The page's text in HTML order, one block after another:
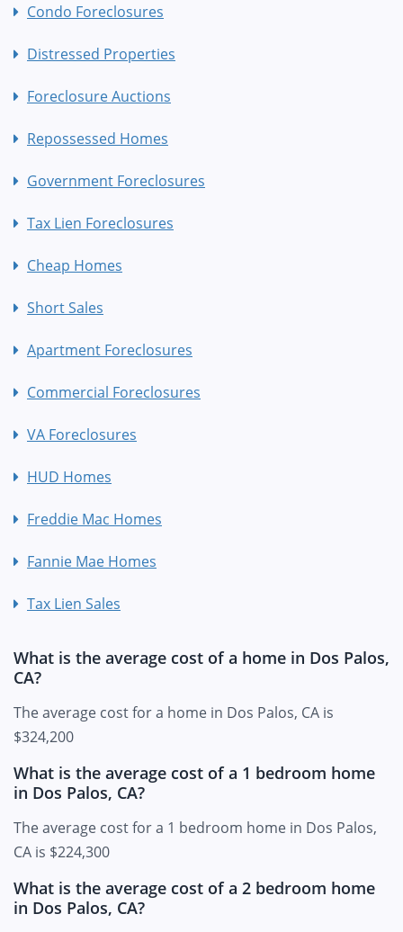
Condo Foreclosures
Distressed Properties
Foreclosure Auctions
Repossessed Homes
Government Foreclosures
Tax Lien Foreclosures
Cheap Homes
Short Sales
Apartment Foreclosures
Commercial Foreclosures
VA Foreclosures
HUD Homes
Freddie Mac Homes
Fannie Mae Homes
Tax Lien Sales
What is the average cost of a home in Dos Palos,
CA?
The average cost for a home in Dos Palos, CA is
$324,200
What is the average cost of a 1 bedroom home
in Dos Palos, CA?
The average cost for a 1 bedroom home in Dos Palos,
CA is $224,300
What is the average cost of a 2 bedroom home
in Dos Palos, CA?